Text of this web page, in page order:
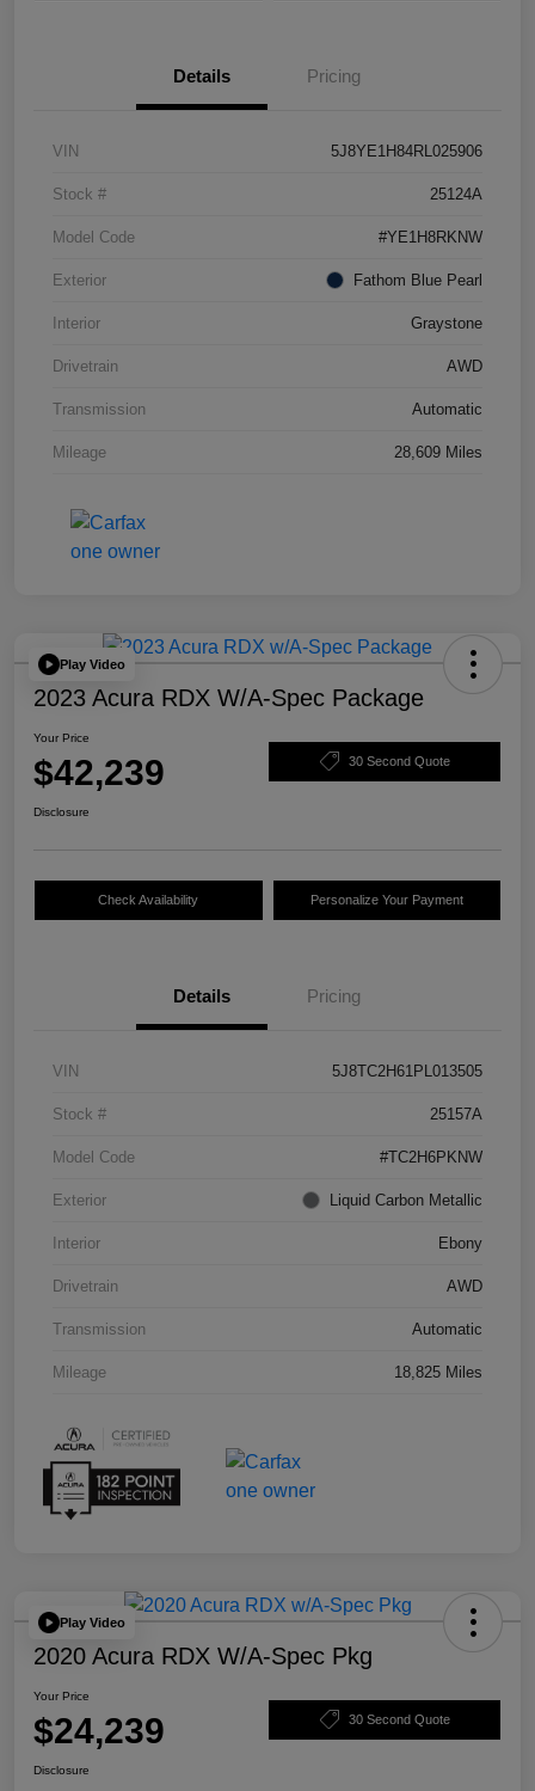
Details Pricing
VIN 5J8YE1H84RL025906
Stock # 25124A
Model Code #YE1H8RKNW
Exterior Fathom Blue Pearl
Interior Graystone
Drivetrain AWD
Transmission Automatic
Mileage 28,609 Miles
Play Video
2023 Acura RDX W/A-Spec Package
Your Price
$42,239 30 Second Quote
Disclosure
Check Availability Personalize Your Payment
Details Pricing
VIN 5J8TC2H61PL013505
Stock # 25157A
Model Code #TC2H6PKNW
Exterior Liquid Carbon Metallic
Interior Ebony
Drivetrain AWD
Transmission Automatic
Mileage 18,825 Miles
Play Video
2020 Acura RDX W/A-Spec Pkg
Your Price
$24,239 30 Second Quote
Disclosure